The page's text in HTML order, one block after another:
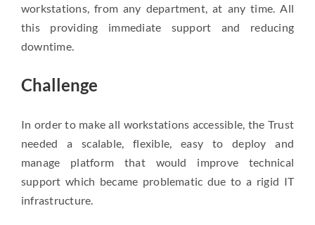
workstations, from any department, at any time. All
this providing immediate support and reducing
downtime.
Challenge
In order to make all workstations accessible, the Trust
needed a scalable, flexible, easy to deploy and
manage platform that would improve technical
support which became problematic due to a rigid IT
infrastructure.